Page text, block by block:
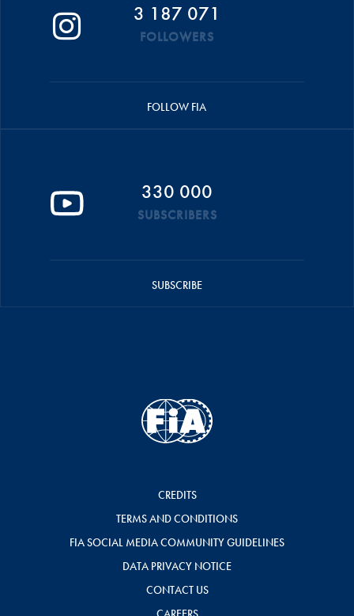
3 187 071
FOLLOWERS
FOLLOW FIA
330 000
SUBSCRIBERS
SUBSCRIBE
CREDITS
TERMS AND CONDITIONS
FIA SOCIAL MEDIA COMMUNITY GUIDELINES
DATA PRIVACY NOTICE
CONTACT US